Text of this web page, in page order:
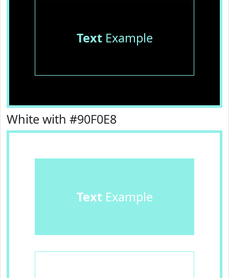
TextExample
White with #90F0E8
TextExample